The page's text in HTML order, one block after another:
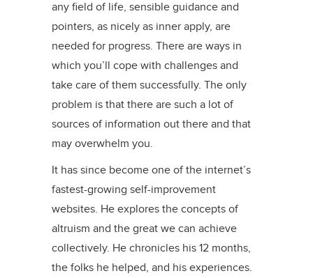
any field of life, sensible guidance and
pointers, as nicely as inner apply, are
needed for progress. There are ways in
which you’ll cope with challenges and
take care of them successfully. The only
problem is that there are such a lot of
sources of information out there and that
may overwhelm you.
It has since become one of the internet’s
fastest-growing self-improvement
websites. He explores the concepts of
altruism and the great we can achieve
collectively. He chronicles his 12 months,
the folks he helped, and his experiences.